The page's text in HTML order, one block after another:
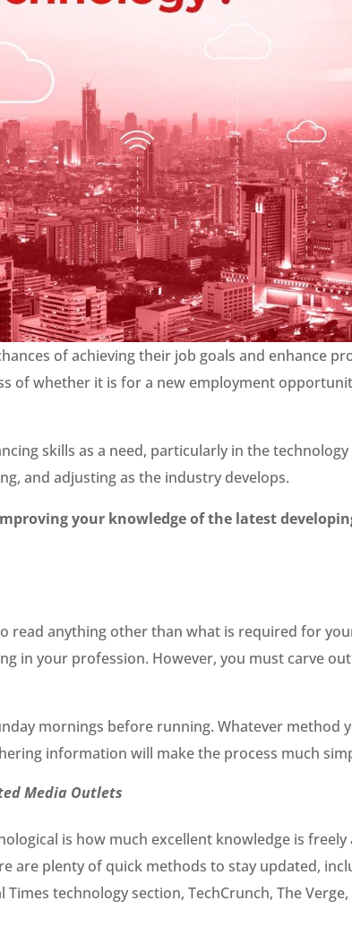
of achieving their job goals and enhance
of whether it is for a new employment
skills as a need, particularly in the
and adjusting as the industry develops.
your knowledge of the latest
read anything other than what is required for
in your profession. However, you must carve
mornings before running. Whatever method
information will make the process much
Media Outlets
is how much excellent knowledge is freely
are plenty of quick methods to stay updated,
technology section, TechCrunch, The Verge,